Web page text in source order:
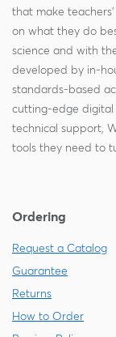
that make
on what they do
science and with
developed by in-
standards-based
cutting-edge digital
technical support,
tools they need to
Ordering
Request a Catalog
Guarantee
Returns
How to Order